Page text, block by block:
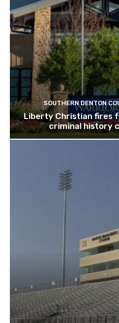
SOUTHERN DENTON
Liberty Christian fires
criminal history